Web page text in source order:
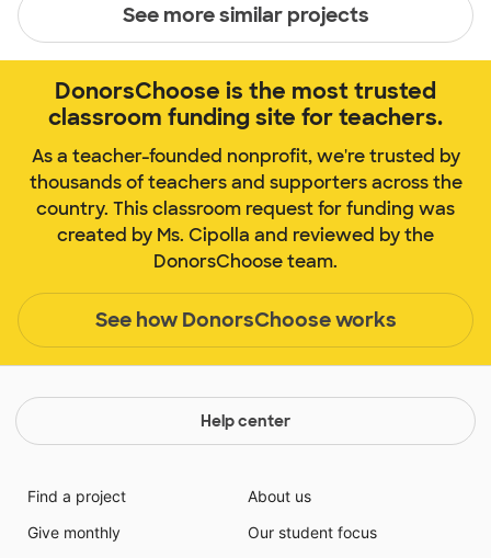
See more similar projects
DonorsChoose is the most trusted
classroom funding site for teachers.
As a teacher-founded nonprofit, we're trusted by
thousands of teachers and supporters across the
country. This classroom request for funding was
created by Ms. Cipolla and reviewed by the
DonorsChoose team.
See how DonorsChoose works
Help center
Find a project
Give monthly
About us
Our student focus